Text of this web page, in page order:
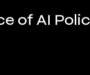
of AI